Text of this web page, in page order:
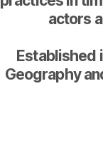
actors
Established
Geography